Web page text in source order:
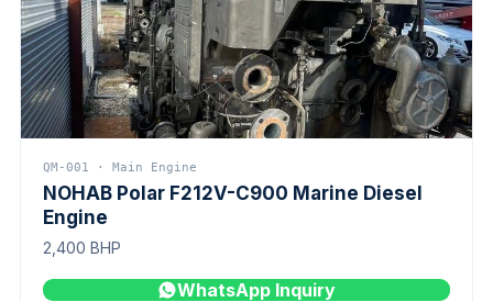
QM-001 · Main Engine
NOHAB Polar F212V-C900 Marine Diesel
Engine
2,400 BHP
WhatsApp Inquiry